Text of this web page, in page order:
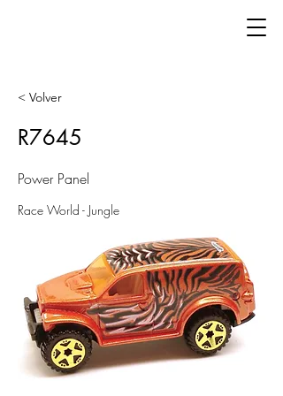
< Volver
R7645
Power Panel
Race World - Jungle